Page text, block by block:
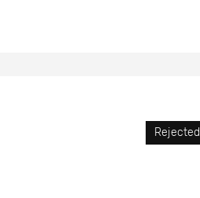
Rejected